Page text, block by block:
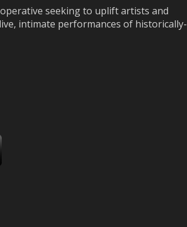
seeking to uplift artists and
intimate performances of historically-
Download
Google